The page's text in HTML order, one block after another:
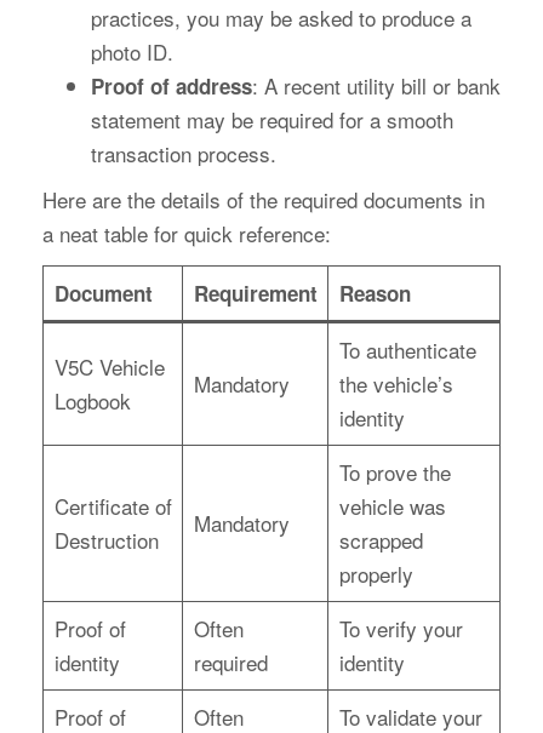
practices, you may be asked to produce a
photo ID.
Proof of address: A recent utility bill or bank
statement may be required for a smooth
transaction process.
Here are the details of the required documents in
a neat table for quick reference:
Document Requirement Reason
V5C Vehicle
Logbook
Mandatory
To authenticate
the vehicle’s
identity
Certificate of
Destruction
Mandatory
To prove the
vehicle was
scrapped
properly
Proof of
identity
Often
required
To verify your
identity
Proof of
Often
To validate your